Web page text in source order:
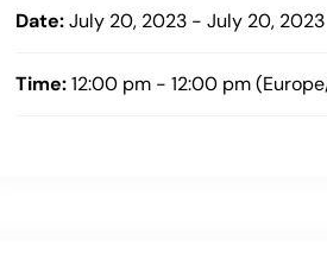
Date:July 20, 2023 - July 20, 2023
Time:12:00 pm - 12:00 pm